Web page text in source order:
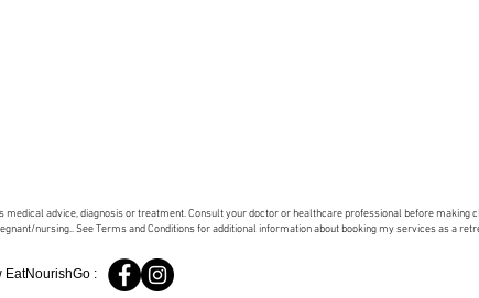
medical advice, diagnosis or treatment. Consult your doctor or healthcare professional before making
nursing.. See Terms and Conditions for additional information about booking my services as a
EatNourishGo :